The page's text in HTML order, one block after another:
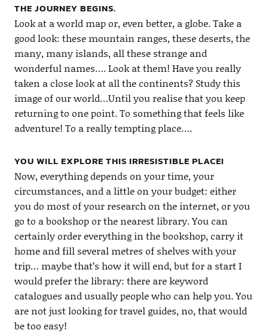
THE JOURNEY BEGINS.
Look at a world map or, even better, a globe. Take a
good look: these mountain ranges, these deserts, the
many, many islands, all these strange and
wonderful names…. Look at them! Have you really
taken a close look at all the continents? Study this
image of our world…Until you realise that you keep
returning to one point. To something that feels like
adventure! To a really tempting place….
YOU WILL EXPLORE THIS IRRESISTIBLE PLACE!
Now, everything depends on your time, your
circumstances, and a little on your budget: either
you do most of your research on the internet, or you
go to a bookshop or the nearest library. You can
certainly order everything in the bookshop, carry it
home and fill several metres of shelves with your
trip… maybe that’s how it will end, but for a start I
would prefer the library: there are keyword
catalogues and usually people who can help you. You
are not just looking for travel guides, no, that would
be too easy!